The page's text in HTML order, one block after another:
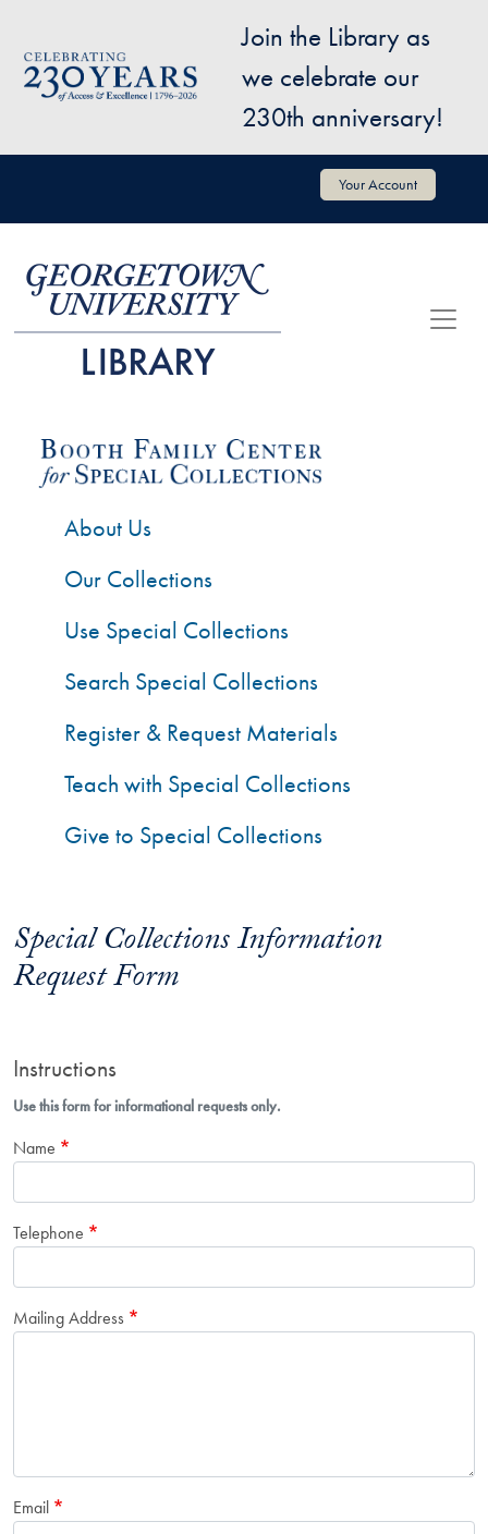
Image
Join the Library as
we celebrate our
230th anniversary!
User account menu Your Account
Special Collections Information
Request Form
Instructions
Use this form for informational requests only.
Name
Telephone
Mailing Address
Email
About Us
Our Collections
Use Special Collections
Search Special Collections
Register & Request Materials
Teach with Special Collections
Give to Special Collections